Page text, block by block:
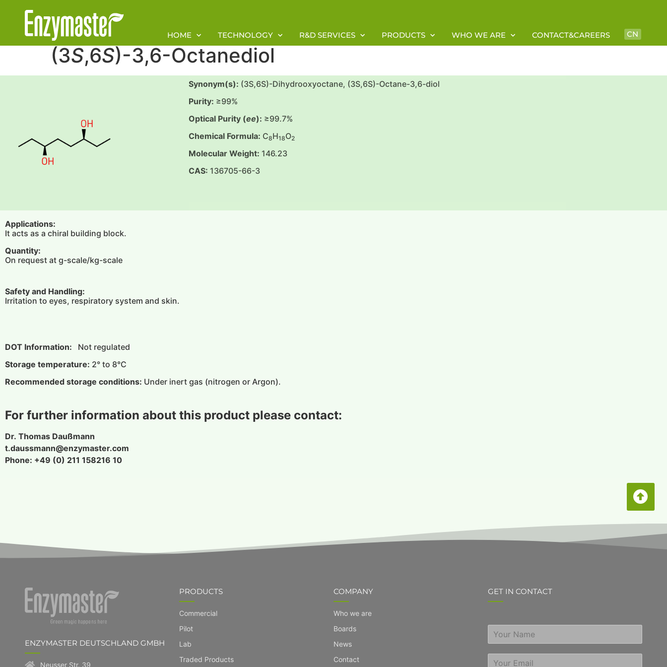
HOME TECHNOLOGY R&D SERVICES PRODUCTS WHO WE ARE CONTACT&CAREERS CN
(3S,6S)-3,6-Octanediol
Synonym(s): (3S,6S)-Dihydrooxyoctane, (3S,6S)-Octane-3,6-diol
Purity: ≥99%
Optical Purity (ee): ≥99.7%
Chemical Formula: C8H18O2
Molecular Weight: 146.23
CAS: 136705-66-3
Applications:
It acts as a chiral building block.
Quantity:
On request at g-scale/kg-scale
Safety and Handling:
Irritation to eyes, respiratory system and skin.
DOT Information: Not regulated
Storage temperature: 2° to 8°C
Recommended storage conditions: Under inert gas (nitrogen or Argon).
For further information about this product please contact:
Dr. Thomas Daußmann
t.daussmann@enzymaster.com
Phone: +49 (0) 211 158216 10
ENZYMASTER DEUTSCHLAND GMBH
Neusser Str. 39
PRODUCTS
Commercial
Pilot
Lab
Traded Products
COMPANY
Who we are
Boards
News
Contact
GET IN CONTACT